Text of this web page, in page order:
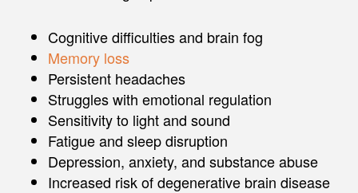
Cognitive difficulties and brain fog
Memory loss
Persistent headaches
Struggles with emotional regulation
Sensitivity to light and sound
Fatigue and sleep disruption
Depression, anxiety, and substance abuse
Increased risk of degenerative brain disease